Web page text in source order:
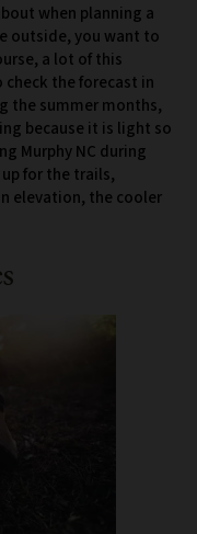
when planning a
outside, you want to
a lot of this
check the forecast in
the summer months,
because it is light so
Murphy NC during
for the trails,
elevation, the cooler